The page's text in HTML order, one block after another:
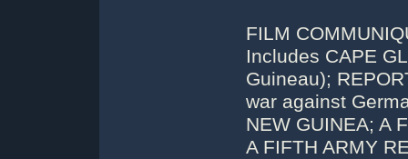
FILM
Includes CAPE
Guineau);
war against
NEW GUINEA; A
A FIFTH ARMY